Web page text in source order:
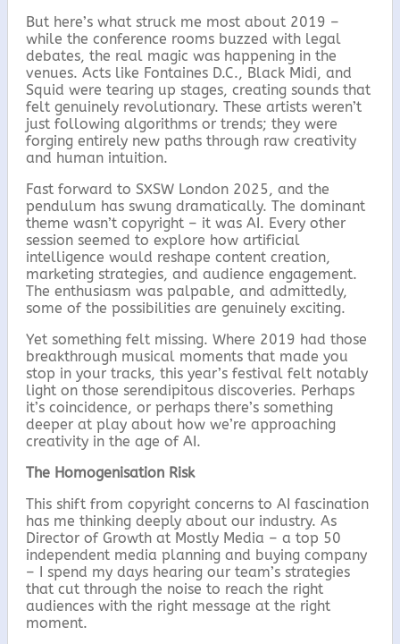
But here’s what struck me most about 2019 –
while the conference rooms buzzed with legal
debates, the real magic was happening in the
venues. Acts like Fontaines D.C., Black Midi, and
Squid were tearing up stages, creating sounds that
felt genuinely revolutionary. These artists weren’t
just following algorithms or trends; they were
forging entirely new paths through raw creativity
and human intuition.
Fast forward to SXSW London 2025, and the
pendulum has swung dramatically. The dominant
theme wasn’t copyright – it was AI. Every other
session seemed to explore how artificial
intelligence would reshape content creation,
marketing strategies, and audience engagement.
The enthusiasm was palpable, and admittedly,
some of the possibilities are genuinely exciting.
Yet something felt missing. Where 2019 had those
breakthrough musical moments that made you
stop in your tracks, this year’s festival felt notably
light on those serendipitous discoveries. Perhaps
it’s coincidence, or perhaps there’s something
deeper at play about how we’re approaching
creativity in the age of AI.
The Homogenisation Risk
This shift from copyright concerns to AI fascination
has me thinking deeply about our industry. As
Director of Growth at Mostly Media – a top 50
independent media planning and buying company
– I spend my days hearing our team’s strategies
that cut through the noise to reach the right
audiences with the right message at the right
moment.